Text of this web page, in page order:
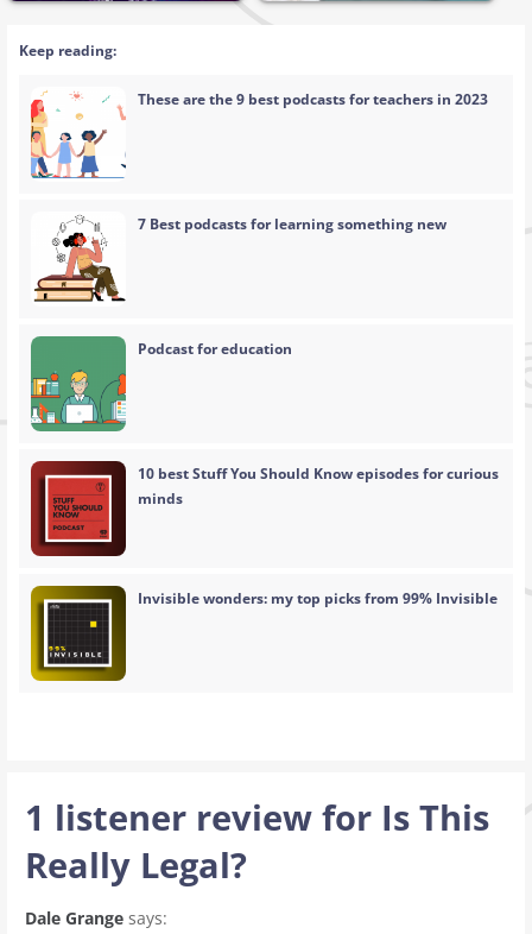
Keep reading:
These are the 9 best podcasts for teachers in 2023
7 Best podcasts for learning something new
Podcast for education
10 best Stuff You Should Know episodes for curious
minds
Invisible wonders: my top picks from 99% Invisible
1 listener review for Is This
Really Legal?
Dale Grange says: